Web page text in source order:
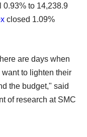
0.93% to 14,238.9
closed 1.09%
are days when
to lighten their
the budget," said
of research at SMC